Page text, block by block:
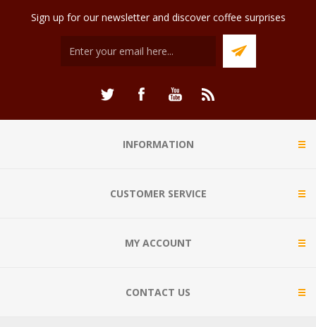
Sign up for our newsletter and discover coffee surprises
INFORMATION
CUSTOMER SERVICE
MY ACCOUNT
CONTACT US